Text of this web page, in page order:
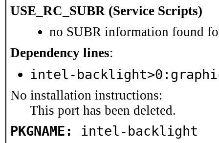
USE_RC_SUBR (Service Scripts)
no SUBR information found
Dependency lines:
intel-
No installation instructions:
This port has been deleted.
PKGNAME: intel-backlight